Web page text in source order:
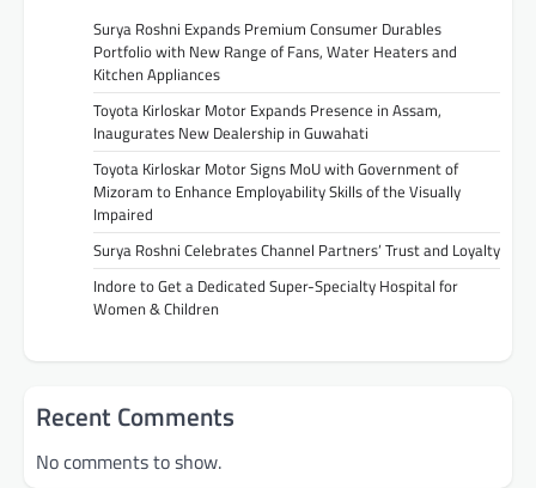
Surya Roshni Expands Premium Consumer Durables
Portfolio with New Range of Fans, Water Heaters and
Kitchen Appliances
Toyota Kirloskar Motor Expands Presence in Assam,
Inaugurates New Dealership in Guwahati
Toyota Kirloskar Motor Signs MoU with Government of
Mizoram to Enhance Employability Skills of the Visually
Impaired
Surya Roshni Celebrates Channel Partners’ Trust and Loyalty
Indore to Get a Dedicated Super-Specialty Hospital for
Women & Children
Recent Comments
No comments to show.